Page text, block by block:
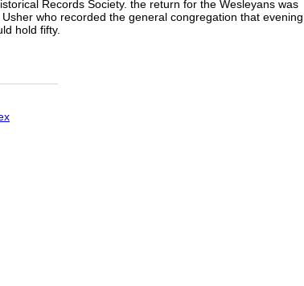
Records Society. the return for the Wesleyans was
who recorded the general congregation that
hold fifty.